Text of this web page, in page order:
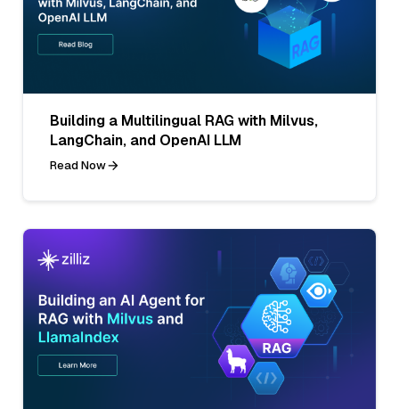
Building a Multilingual RAG with Milvus,
LangChain, and OpenAI LLM
Read Now